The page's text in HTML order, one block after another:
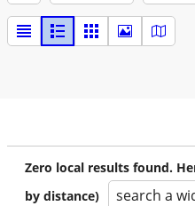
Zero local results found.
by distance)
search a